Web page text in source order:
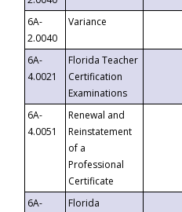
6A-
2.0040
Variance
6A-
4.0021
Florida Teacher
Certification
Examinations
6A-
4.0051
Renewal and
Reinstatement
of a
Professional
Certificate
6A-
Florida